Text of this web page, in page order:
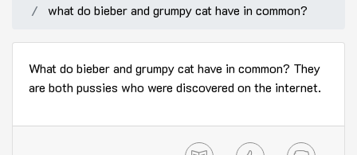
what do bieber and grumpy cat have in common?
What do bieber and grumpy cat have in common? They
are both pussies who were discovered on the internet.